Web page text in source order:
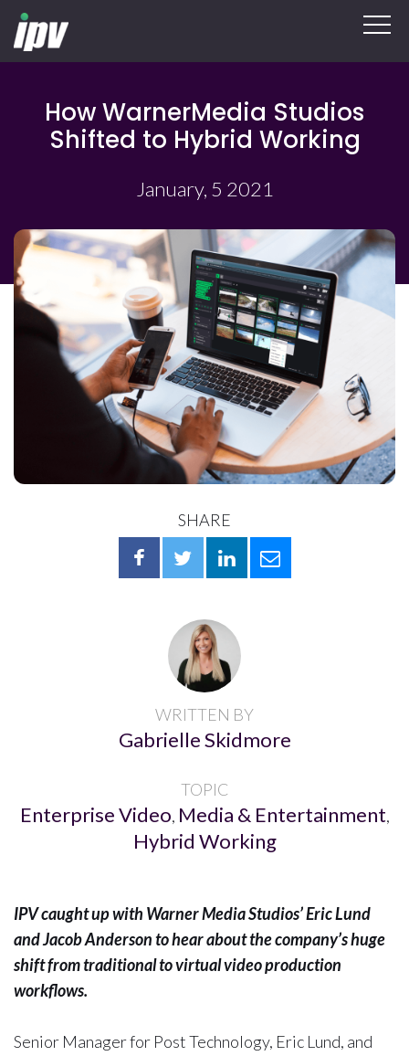
How WarnerMedia Studios
Shifted to Hybrid Working
January, 5 2021
SHARE
WRITTEN BY
Gabrielle Skidmore
TOPIC
Enterprise Video, Media & Entertainment,
Hybrid Working
IPV caught up with Warner Media Studios’ Eric Lund
and Jacob Anderson to hear about the company’s huge
shift from traditional to virtual video production
workflows.
Senior Manager for Post Technology, Eric Lund, and